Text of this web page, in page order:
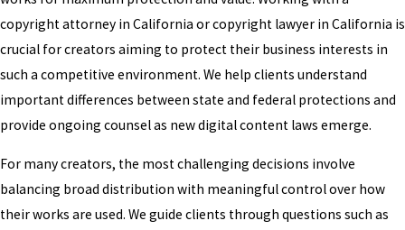
copyright attorney in California or copyright lawyer in California is
crucial for creators aiming to protect their business interests in
such a competitive environment. We help clients understand
important differences between state and federal protections and
provide ongoing counsel as new digital content laws emerge.
For many creators, the most challenging decisions involve
balancing broad distribution with meaningful control over how
their works are used. We guide clients through questions such as